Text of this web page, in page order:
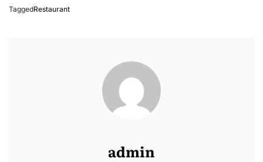
TaggedRestaurant
admin